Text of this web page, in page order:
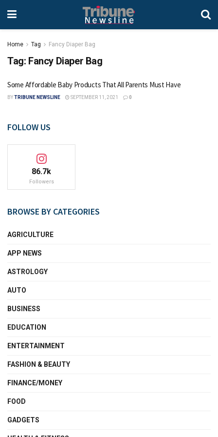
Home Tag Fancy Diaper Bag
Tag: Fancy Diaper Bag
Some Affordable Baby Products That All Parents Must Have
BYTRIBUNE NEWSLINE SEPTEMBER 11, 2021 0
FOLLOW US
86.7k
Followers
BROWSE BY CATEGORIES
AGRICULTURE
APP NEWS
ASTROLOGY
AUTO
BUSINESS
EDUCATION
ENTERTAINMENT
FASHION & BEAUTY
FINANCE/MONEY
FOOD
GADGETS